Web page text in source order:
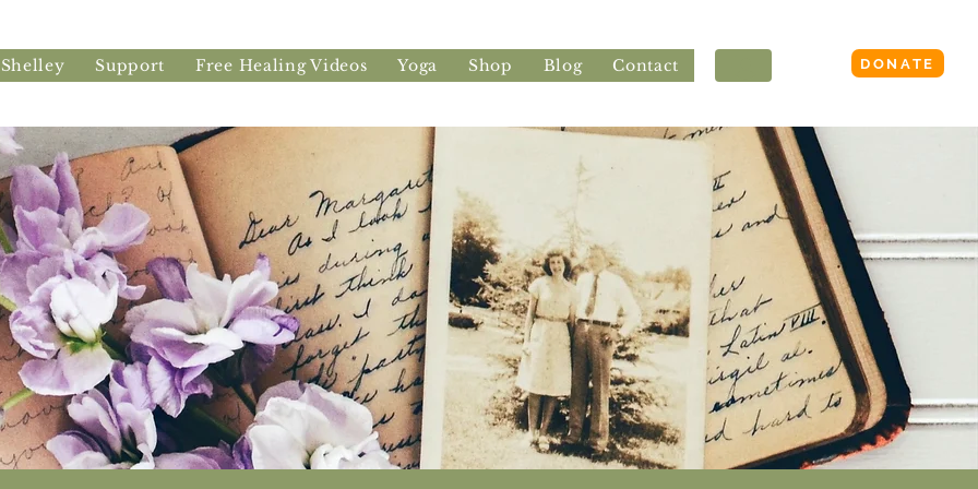
Support Free Healing Videos Yoga Shop Blog Contact DONATE